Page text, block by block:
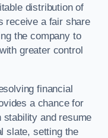
distribution of
receive a fair share
the company to
greater control
financial
a chance for
stability and resume
slate, setting the